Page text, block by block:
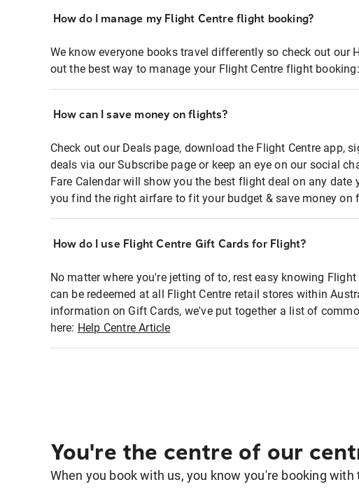
How do I manage my Flight Centre flight booking?
We know everyone books travel differently so check out our
out the best way to manage your Flight Centre flight booking:
How can I save money on flights?
Check out our Deals page, download the Flight Centre app,
deals via our Subscribe page or keep an eye on our social
Fare Calendar will show you the best flight deal on any date
you find the right airfare to fit your budget & save money on
How do I use Flight Centre Gift Cards for Flight?
No matter where you're jetting of to, rest easy knowing
can be redeemed at all Flight Centre retail stores within
information on Gift Cards, we've put together a list of
here: Help Centre Article
You're the centre of our
When you book with us, you know you're booking